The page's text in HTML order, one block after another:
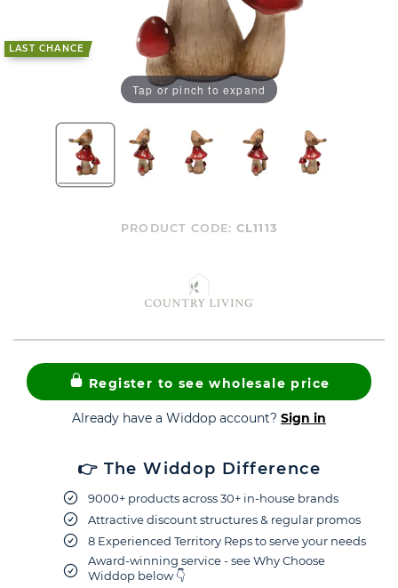
LAST CHANCE
Tap or pinch to expand
PRODUCT CODE: CL1113
Register to see wholesale price
Already have a Widdop account? Sign in
👉 The Widdop Difference
9000+ products across 30+ in-house brands
Attractive discount structures & regular promos
8 Experienced Territory Reps to serve your needs
Award-winning service - see Why Choose
Widdop below 👇